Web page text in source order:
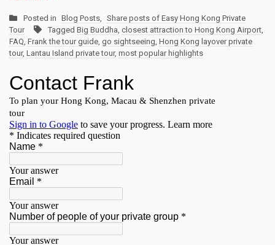
Posted in Blog Posts, Share posts of Easy Hong Kong Private
Tour
Tagged Big Buddha, closest attraction to Hong Kong Airport,
FAQ, Frank the tour guide, go sightseeing, Hong Kong layover private
tour, Lantau Island private tour, most popular highlights